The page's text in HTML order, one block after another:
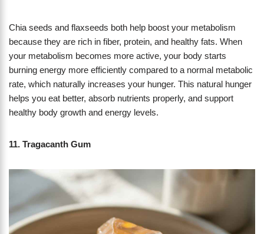
Chia seeds and flaxseeds both help boost your metabolism
because they are rich in fiber, protein, and healthy fats. When
your metabolism becomes more active, your body starts
burning energy more efficiently compared to a normal metabolic
rate, which naturally increases your hunger. This natural hunger
helps you eat better, absorb nutrients properly, and support
healthy body growth and energy levels.
11. Tragacanth Gum